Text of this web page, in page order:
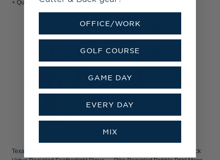
+ Quick Shop + Quick Shop
Texas A&M Aggies Cutter & Buck
Texas A&M Aggies Cutter & Buck
OFFICE/WORK
GOLF COURSE
GAME DAY
EVERY DAY
MIX